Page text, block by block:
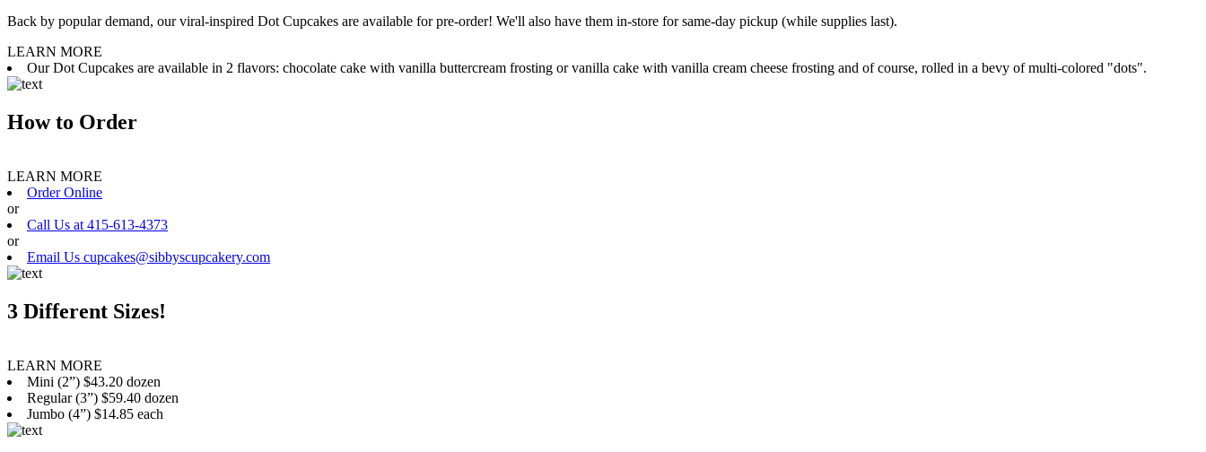
Back by popular demand, our viral-inspired Dot Cupcakes are available for pre-order! We'll also have them in-store for same-day pickup (while supplies last).
LEARN MORE
Our Dot Cupcakes are available in 2 flavors: chocolate cake with vanilla buttercream frosting or vanilla cake with vanilla cream cheese frosting and of course, rolled in a bevy of multi-colored "dots".
How to Order
LEARN MORE
Order Online
or
Call Us at 415-613-4373
or
Email Us cupcakes@sibbyscupcakery.com
3 Different Sizes!
LEARN MORE
Mini (2”) $43.20 dozen
Regular (3”) $59.40 dozen
Jumbo (4”) $14.85 each